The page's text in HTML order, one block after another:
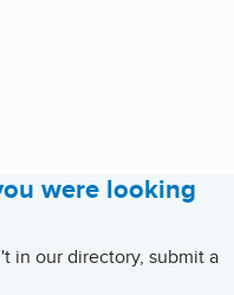
were looking
in our directory, submit a